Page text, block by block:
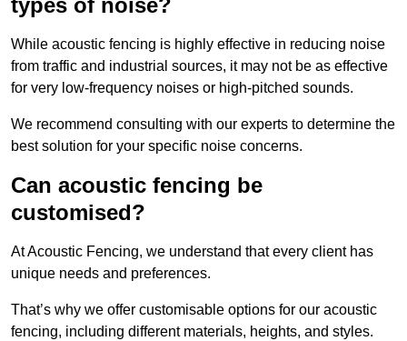
types of noise?
While acoustic fencing is highly effective in reducing noise
from traffic and industrial sources, it may not be as effective
for very low-frequency noises or high-pitched sounds.
We recommend consulting with our experts to determine the
best solution for your specific noise concerns.
Can acoustic fencing be
customised?
At Acoustic Fencing, we understand that every client has
unique needs and preferences.
That’s why we offer customisable options for our acoustic
fencing, including different materials, heights, and styles.